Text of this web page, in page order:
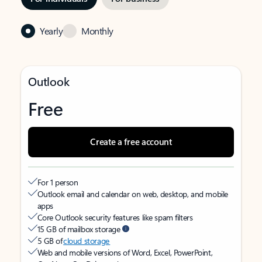
Yearly Monthly
Outlook
Free
Create a free account
For 1 person
Outlook email and calendar on web, desktop, and mobile
apps
Core Outlook security features like spam filters
15 GB of mailbox storage
5 GB ofcloud storage
Web and mobile versions of Word, Excel, PowerPoint,